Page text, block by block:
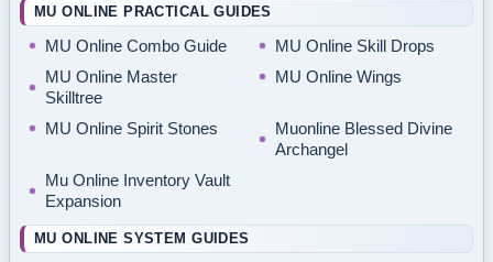
MU ONLINE PRACTICAL GUIDES
MU Online Combo Guide
MU Online Skill Drops
MU Online Master
Skilltree
MU Online Wings
MU Online Spirit Stones
Muonline Blessed Divine
Archangel
Mu Online Inventory Vault
Expansion
MU ONLINE SYSTEM GUIDES